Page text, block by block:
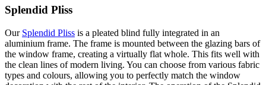
Splendid Pliss
Our Splendid Pliss is a pleated blind fully integrated in an
aluminium frame. The frame is mounted between the glazing bars of
the window frame, creating a virtually flat whole. This fits well with
the clean lines of modern living. You can choose from various fabric
types and colours, allowing you to perfectly match the window